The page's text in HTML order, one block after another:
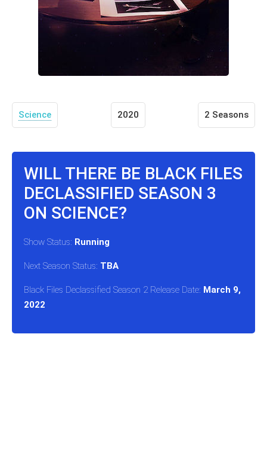
Science 2020 2 Seasons
WILL THERE BE BLACK FILES
DECLASSIFIED SEASON 3
ON SCIENCE?
Show Status: Running
Next Season Status: TBA
Black Files Declassified Season 2 Release Date: March 9,
2022